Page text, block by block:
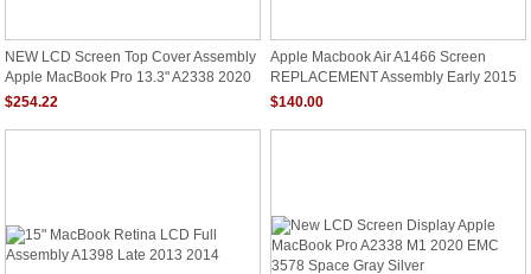
NEW LCD Screen Top Cover Assembly
Apple MacBook Pro 13.3" A2338 2020
EMC 3578 USA
$254.22
Apple Macbook Air A1466 Screen
REPLACEMENT Assembly Early 2015
MJVE2B/A EMC 2925
$140.00